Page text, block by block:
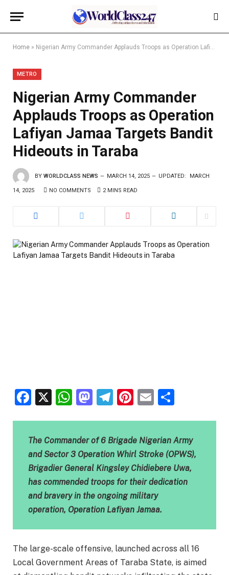
Home » Nigerian Army Commander Applauds Troops as Operation Lafiyan Jamaa Targets Bandit Hideouts in Taraba
METRO
Nigerian Army Commander
Applauds Troops as Operation
Lafiyan Jamaa Targets Bandit
Hideouts in Taraba
BY WORLDCLASS NEWS MARCH 14, 2025 UPDATED: MARCH
14, 2025 NO COMMENTS 2 MINS READ
Facebook
X WhatsApp
Mastodon
Telegram
Pinterest
Email
The Commander of 6 Brigade Nigerian Army
and Sector 3 Operation Whirl Stroke (OPWS),
Brigadier General Kingsley Chidiebere Uwa,
has commended troops for their dedication
and bravery in the ongoing military
operation, Operation Lafiyan Jamaa.
The large-scale offensive, launched across all 16
Local Government Areas of Taraba State, is aimed